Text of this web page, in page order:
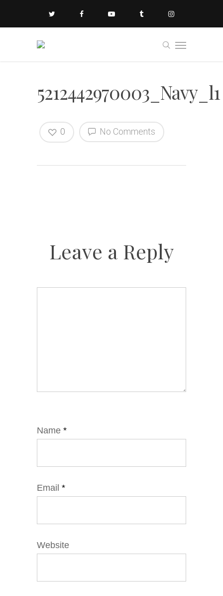
5212442970003_Navy_l1
No Comments
0
Leave a Reply
Name *
Email *
Website